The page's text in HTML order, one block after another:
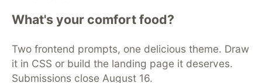
What's your comfort food?
Two frontend prompts, one delicious theme. Draw
it in CSS or build the landing page it deserves.
Submissions close August 16.
DEV Education Tracks
DEV Help
Advertise on DEV
Free Postgres Database
DEV Shop
MLH
Code of Conduct
Privacy Policy
Terms of Use
Built on
Forem — the open sourcesoftware that powers